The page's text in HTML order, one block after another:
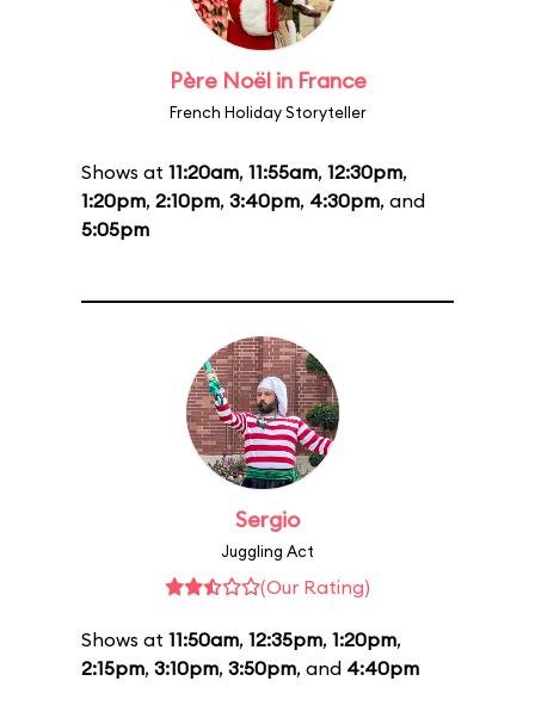
Père Noël in France
French Holiday Storyteller
Shows at 11:20am, 11:55am, 12:30pm,
1:20pm, 2:10pm, 3:40pm, 4:30pm, and
5:05pm
Sergio
Juggling Act
(Our Rating)
Shows at 11:50am, 12:35pm, 1:20pm,
2:15pm, 3:10pm, 3:50pm, and 4:40pm